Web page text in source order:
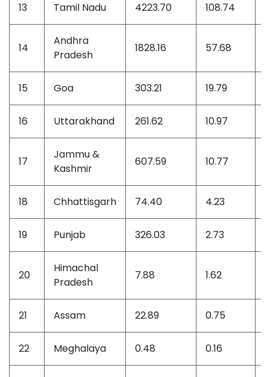
13 Tamil Nadu 4223.70 108.74
14
Andhra
Pradesh
1828.16 57.68
15 Goa 303.21 19.79
16 Uttarakhand 261.62 10.97
17
Jammu &
Kashmir
607.59 10.77
18 Chhattisgarh 74.40 4.23
19 Punjab 326.03 2.73
20
Himachal
Pradesh
7.88 1.62
21 Assam 22.89 0.75
22 Meghalaya 0.48 0.16